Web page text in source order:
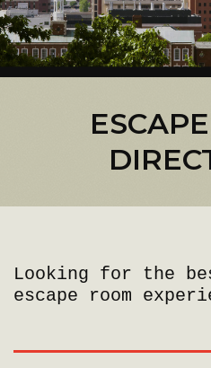
Looking for the
escape room